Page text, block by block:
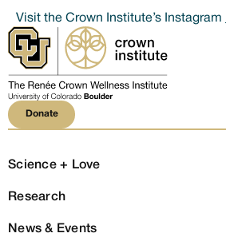
Visit the Crown Institute’s Instagram
Donate
Donate
Science + Love
Research
News & Events